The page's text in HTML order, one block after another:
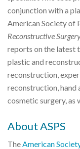
conjunction with a
American Society of
Reconstructive
reports on the latest
plastic and
reconstruction,
reconstruction, hand
cosmetic surgery, as
About ASPS
TheAmerican